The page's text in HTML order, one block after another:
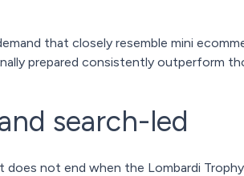
that closely resemble mini
prepared consistently outperform
search-led
not end when the Lombardi